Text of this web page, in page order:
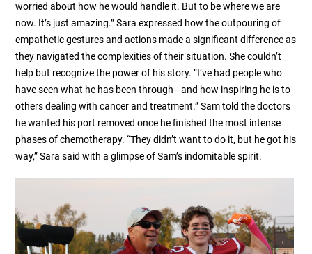
worried about how he would handle it. But to be where we are
now. It’s just amazing.” Sara expressed how the outpouring of
empathetic gestures and actions made a significant difference as
they navigated the complexities of their situation. She couldn’t
help but recognize the power of his story. “I’ve had people who
have seen what he has been through—and how inspiring he is to
others dealing with cancer and treatment.” Sam told the doctors
he wanted his port removed once he finished the most intense
phases of chemotherapy. “They didn’t want to do it, but he got his
way,” Sara said with a glimpse of Sam’s indomitable spirit.